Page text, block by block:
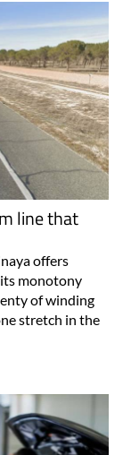
line that
offers
monotony
of winding
stretch in the